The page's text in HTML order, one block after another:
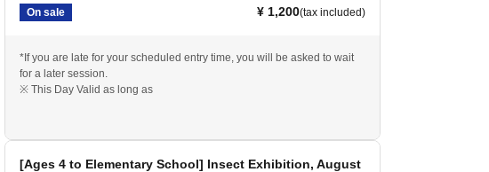
On sale ¥ 1,200(tax included)
*If you are late for your scheduled entry time, you will be asked to wait
for a later session.
※ This Day Valid as long as
[Ages 4 to Elementary School] Insect Exhibition, August